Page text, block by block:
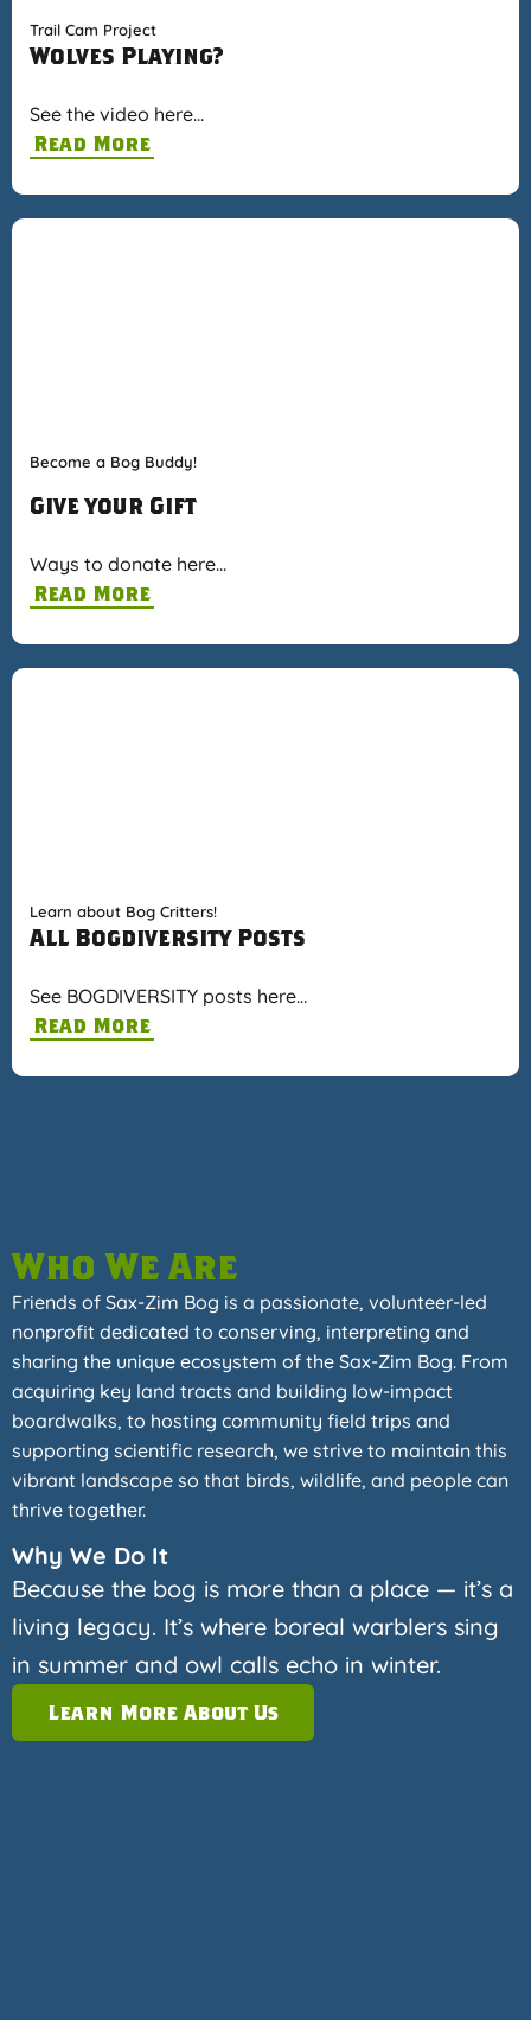
Trail Cam Project
Wolves Playing?
See the video here…
Read More
Become a Bog Buddy!
Give your Gift
Ways to donate here…
Read More
Learn about Bog Critters!
All Bogdiversity Posts
See BOGDIVERSITY posts here…
Read More
Who We Are
Friends of Sax-Zim Bog is a passionate, volunteer-led
nonprofit dedicated to conserving, interpreting and
sharing the unique ecosystem of the Sax-Zim Bog. From
acquiring key land tracts and building low-impact
boardwalks, to hosting community field trips and
supporting scientific research, we strive to maintain this
vibrant landscape so that birds, wildlife, and people can
thrive together.
Why We Do It
Because the bog is more than a place — it’s a
living legacy. It’s where boreal warblers sing
in summer and owl calls echo in winter.
Learn More About Us